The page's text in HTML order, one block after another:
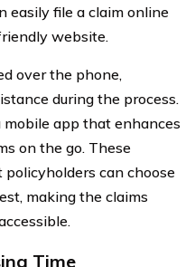
easily file a claim online
website.
over the phone,
during the process.
app that enhances
on the go. These
can choose
making the claims
Time